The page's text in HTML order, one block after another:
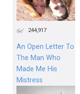
244,917
An Open Letter To
The Man Who
Made Me His
Mistress